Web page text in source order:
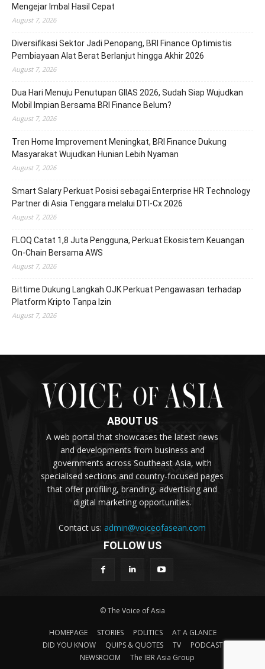
Mengejar Imbal Hasil Cepat
August 7, 2026
Diversifikasi Sektor Jadi Penopang, BRI Finance Optimistis
Pembiayaan Alat Berat Berlanjut hingga Akhir 2026
August 7, 2026
Dua Hari Menuju Penutupan GIIAS 2026, Sudah Siap Wujudkan
Mobil Impian Bersama BRI Finance Belum?
August 7, 2026
Tren Home Improvement Meningkat, BRI Finance Dukung
Masyarakat Wujudkan Hunian Lebih Nyaman
August 7, 2026
Smart Salary Perkuat Posisi sebagai Enterprise HR Technology
Partner di Asia Tenggara melalui DTI-Cx 2026
August 7, 2026
FLOQ Catat 1,8 Juta Pengguna, Perkuat Ekosistem Keuangan
On-Chain Bersama AWS
August 7, 2026
Bittime Dukung Langkah OJK Perkuat Pengawasan terhadap
Platform Kripto Tanpa Izin
August 7, 2026
ABOUT US
A web portal that showcases the latest news
and developments from business and
governments across Southeast Asia, with
specialised sections and country-focused pages
that offer profiling, branding, advertising and
digital marketing opportunities.
Contact us:admin@voiceofasean.com
FOLLOW US
© The Voice of Asia
HOMEPAGE STORIES POLITICS
AT A GLANCE
DID YOU KNOW
QUIPS & QUOTES TV
PODCAST
NEWSROOM
The IBR Asia Group